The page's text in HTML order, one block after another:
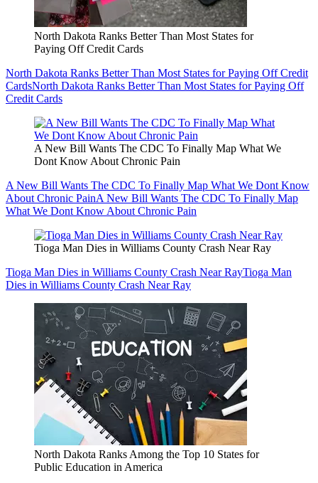
North Dakota Ranks Better Than Most States for
Paying Off Credit Cards
North Dakota Ranks Better Than Most States for Paying Off Credit
CardsNorth Dakota Ranks Better Than Most States for Paying Off
Credit Cards
A New Bill Wants The CDC To Finally Map What We
Dont Know About Chronic Pain
A New Bill Wants The CDC To Finally Map What We Dont Know
About Chronic PainA New Bill Wants The CDC To Finally Map
What We Dont Know About Chronic Pain
Tioga Man Dies in Williams County Crash Near Ray
Tioga Man Dies in Williams County Crash Near RayTioga Man
Dies in Williams County Crash Near Ray
North Dakota Ranks Among the Top 10 States for
Public Education in America